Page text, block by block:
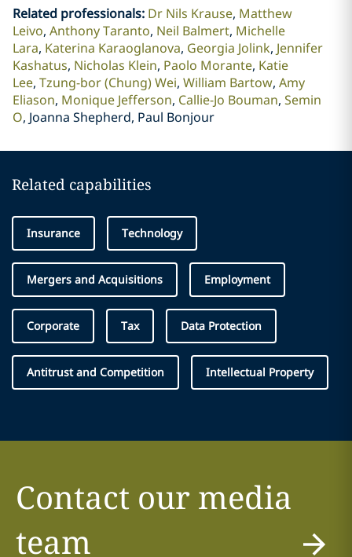
Related professionals: Dr Nils Krause Matthew
Leivo Anthony Taranto Neil Balmert Michelle
Lara Katerina Karaoglanova Georgia Jolink Jennifer
Kashatus Nicholas Klein Paolo Morante Katie
Lee Tzung-bor (Chung) Wei William Bartow Amy
Eliason Monique Jefferson Callie-Jo Bouman Semin
O Joanna Shepherd, Paul Bonjour
Related capabilities
Insurance Technology
Mergers and Acquisitions Employment
Corporate Tax Data Protection
Antitrust and Competition Intellectual Property
Contact our media
team